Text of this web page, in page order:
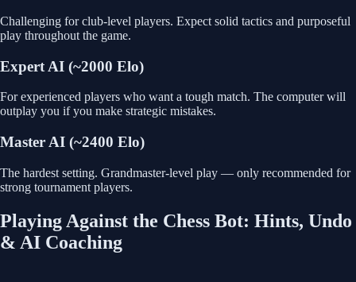
Challenging for club-level players. Expect solid tactics and purposeful
play throughout the game.
Expert AI (~2000 Elo)
For experienced players who want a tough match. The computer will
outplay you if you make strategic mistakes.
Master AI (~2400 Elo)
The hardest setting. Grandmaster-level play — only recommended for
strong tournament players.
Playing Against the Chess Bot: Hints, Undo
& AI Coaching